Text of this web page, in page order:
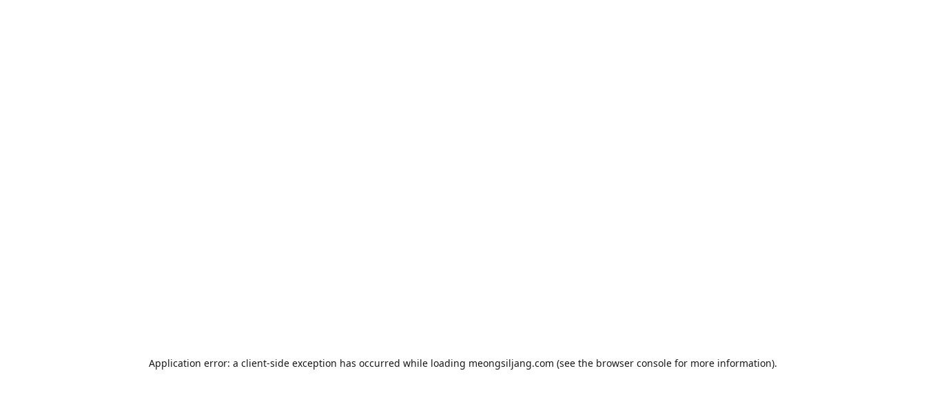
Application error: a client-side exception has occurred while loading meongsiljang.com (see the browser console for more information).